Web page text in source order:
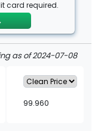
card required.
as of 2024-07-08
99.960